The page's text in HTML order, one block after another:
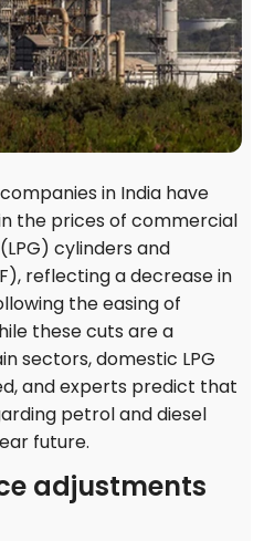
in India have
the prices of commercial
cylinders and
reflecting a decrease in
the easing of
these cuts are a
sectors, domestic LPG
and experts predict that
petrol and diesel
future.
adjustments